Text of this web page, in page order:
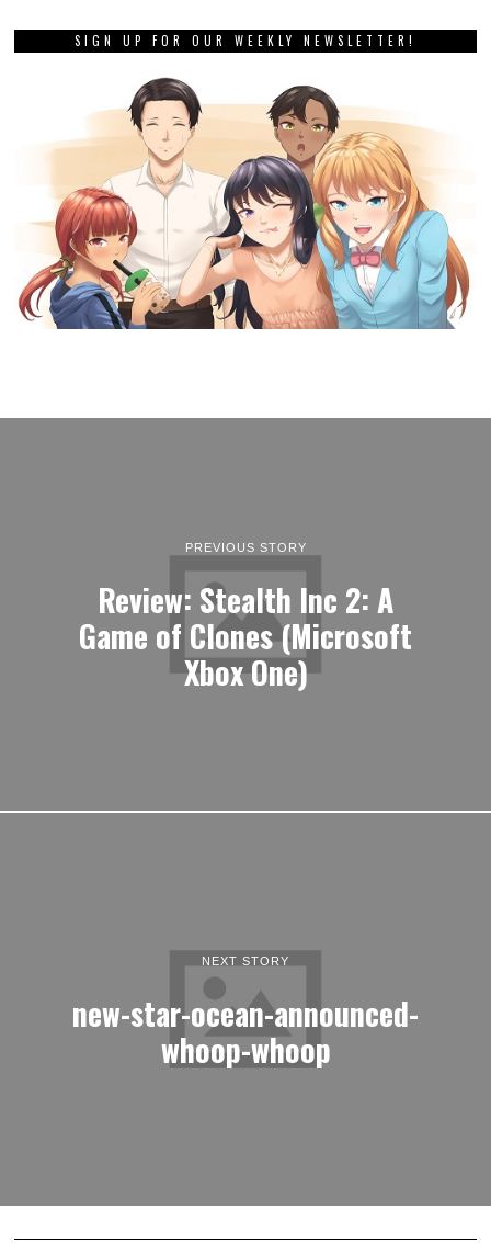
SIGN UP FOR OUR WEEKLY NEWSLETTER!
PREVIOUS STORY
Review: Stealth Inc 2: A
Game of Clones (Microsoft
Xbox One)
NEXT STORY
new-star-ocean-announced-
whoop-whoop